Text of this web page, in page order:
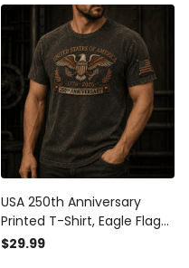
USA 250th Anniversary
Printed T-Shirt, Eagle Flag
Patriotic 1776 2026
$29.99